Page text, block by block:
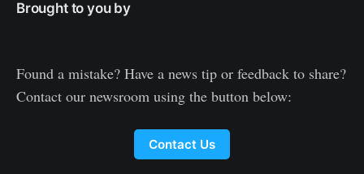
Brought to you by
Found a mistake? Have a news tip or feedback to share?
Contact our newsroom using the button below:
Contact Us